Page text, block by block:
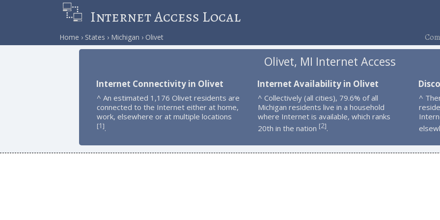
Internet Access Local
Home States Michigan Olivet
Olivet, MI Internet Access
Internet Connectivity in Olivet
^ An estimated 1,176 Olivet residents are
connected to the Internet either at home,
work, elsewhere or at multiple locations
[1].
Internet Availability in Olivet
^ Collectively (all cities), 79.6% of all
Michigan residents live in a household
where Internet is available, which ranks
20th in the nation [2].
^